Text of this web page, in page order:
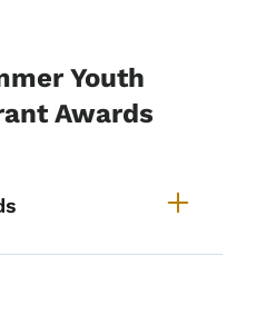
Youth
Awards